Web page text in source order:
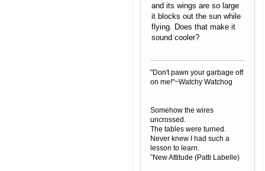
and its wings are so large
it blocks out the sun while
flying. Does that make it
sound cooler?
"Don't pawn your garbage off
on me!"~Watchy Watchog
Somehow the wires
uncrossed.
The tables were turned.
Never knew I had such a
lesson to learn.
˜New Attitude (Patti Labelle)